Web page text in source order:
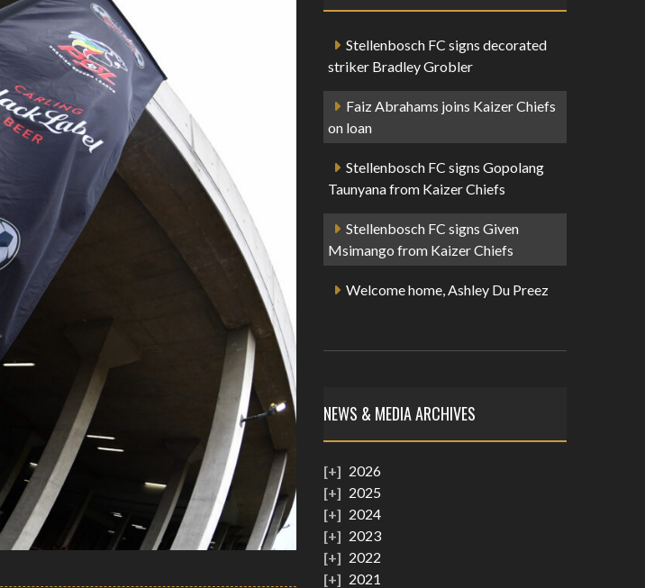
Stellenbosch FC signs decorated
striker Bradley Grobler
Faiz Abrahams joins Kaizer Chiefs
on loan
Stellenbosch FC signs Gopolang
Taunyana from Kaizer Chiefs
Stellenbosch FC signs Given
Msimango from Kaizer Chiefs
Welcome home, Ashley Du Preez
NEWS & MEDIA ARCHIVES
2026
2025
2024
2023
2022
2021